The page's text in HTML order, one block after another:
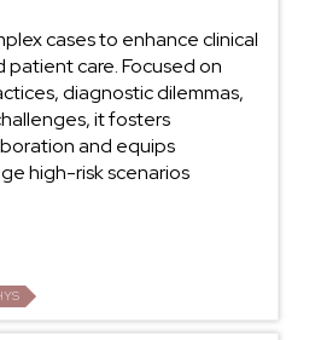
cases to enhance clinical
care. Focused on
diagnostic dilemmas,
it fosters
and equips
high-risk scenarios